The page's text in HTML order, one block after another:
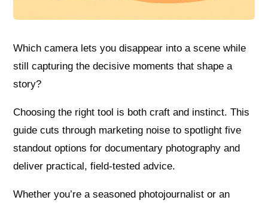
Which camera lets you disappear into a scene while
still capturing the decisive moments that shape a
story?
Choosing the right tool is both craft and instinct. This
guide cuts through marketing noise to spotlight five
standout options for documentary photography and
deliver practical, field-tested advice.
Whether you’re a seasoned photojournalist or an